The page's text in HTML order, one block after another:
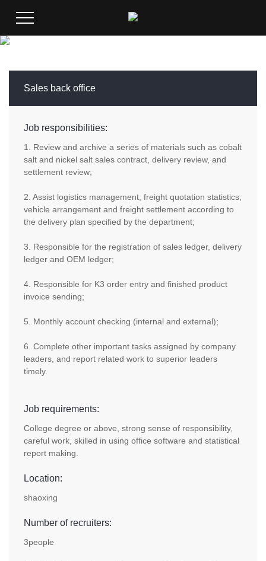
Sales back office
Job responsibilities:
1. Review and archive a series of materials such as cobalt
salt and nickel salt sales contract, delivery review, and
settlement review;
2. Assist logistics management, freight quotation statistics,
vehicle arrangement and freight settlement according to
the delivery plan specified by the department;
3. Responsible for the registration of sales ledger, delivery
ledger and OEM ledger;
4. Responsible for K3 order entry and finished product
invoice sending;
5. Monthly account checking (internal and external);
6. Complete other important tasks assigned by company
leaders, and report related work to superior leaders
timely.
Job requirements:
College degree or above, strong sense of responsibility,
careful work, skilled in using office software and statistical
report making.
Location:
shaoxing
Number of recruiters:
3people